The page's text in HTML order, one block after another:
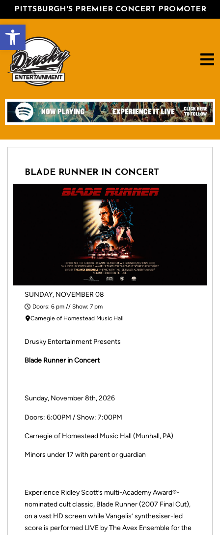
Open toolbar
PITTSBURGH'S PREMIER CONCERT PROMOTER
BLADE RUNNER IN CONCERT
SUNDAY, NOVEMBER 08
Doors: 6 pm // Show: 7 pm
Carnegie of Homestead Music Hall
Drusky Entertainment Presents
Blade Runner in Concert
Sunday, November 8th, 2026
Doors: 6:00PM / Show: 7:00PM
Carnegie of Homestead Music Hall (Munhall, PA)
Minors under 17 with parent or guardian
Experience Ridley Scott’s multi-Academy Award®-
nominated cult classic, Blade Runner (2007 Final Cut),
on a vast HD screen while Vangelis’ synthesiser-led
score is performed LIVE by The Avex Ensemble for the